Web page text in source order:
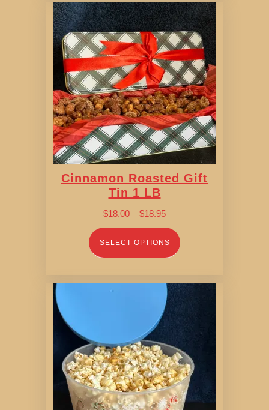
Cinnamon Roasted Gift
Tin 1 LB
$18.00 – $18.95Price
range:
$18.00
through
SELECT OPTIONS